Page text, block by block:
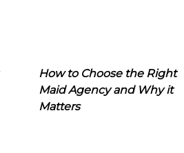
How to Choose the Right
Maid Agency and Why it
Matters